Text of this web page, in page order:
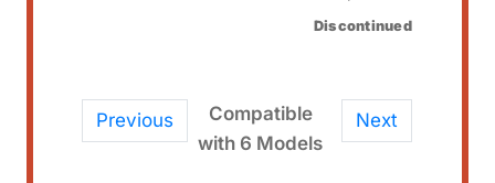
Discontinued
Previous Next
Compatible
with 6 Models